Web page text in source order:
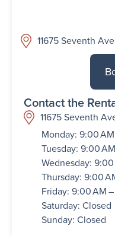
11675 Seventh
Contact the
11675 Seventh
Monday: 9:00
Tuesday: 9:00
Wednesday:
Thursday: 9:00
Friday: 9:00 AM
Saturday: Closed
Sunday: Closed